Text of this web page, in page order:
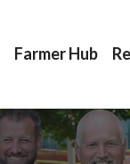
Farmer Hub